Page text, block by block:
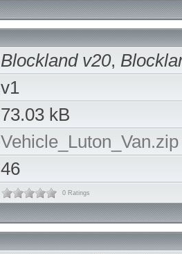
Blockland v20,
v1
73.03 kB
Vehicle_Luton_Van.zip
46
0 Ratings